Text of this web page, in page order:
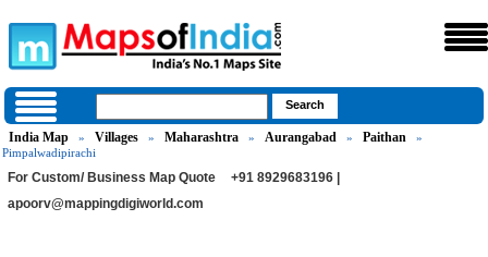
India Map » Villages » Maharashtra » Aurangabad » Paithan
»
Pimpalwadipirachi
For Custom/ Business Map Quote
+91 8929683196 |
apoorv@mappingdigiworld.com